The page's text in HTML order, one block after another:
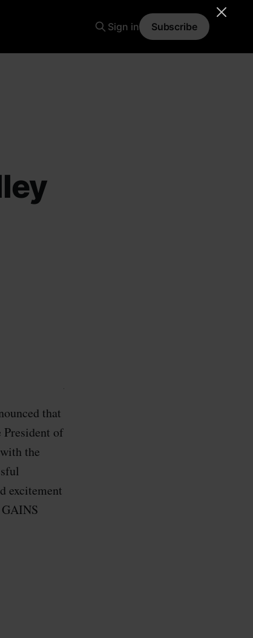
Sign in Subscribe
that
President of
the
excitement